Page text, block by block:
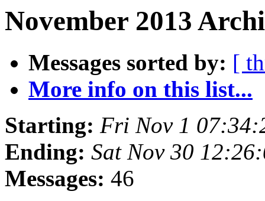
November 2013
Messages sorted by: [
More info on this list...
Starting: Fri Nov 1
Ending: Sat Nov 30
Messages: 46